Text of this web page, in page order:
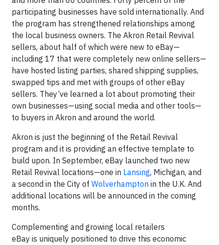
participating businesses have sold internationally. And
the program has strengthened relationships among
the local business owners. The Akron Retail Revival
sellers, about half of which were new to eBay—
including 17 that were completely new online sellers—
have hosted listing parties, shared shipping supplies,
swapped tips and met with groups of other eBay
sellers. They’ve learned a lot about promoting their
own businesses—using social media and other tools—
to buyers in Akron and around the world.
Akron is just the beginning of the Retail Revival
program and it is providing an effective template to
build upon. In September, eBay launched two new
Retail Revival locations—one in Lansing, Michigan, and
a second in the City of Wolverhampton in the U.K. And
additional locations will be announced in the coming
months.
Complementing and growing local retailers
eBay is uniquely positioned to drive this economic